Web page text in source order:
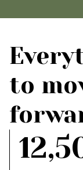
to